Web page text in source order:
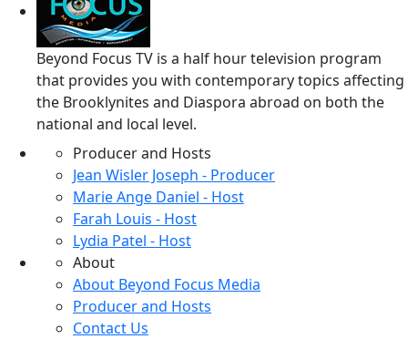
Beyond Focus TV is a half hour television program
that provides you with contemporary topics affecting
the Brooklynites and Diaspora abroad on both the
national and local level.
Producer and Hosts
Jean Wisler Joseph - Producer
Marie Ange Daniel - Host
Farah Louis - Host
Lydia Patel - Host
About
About Beyond Focus Media
Producer and Hosts
Contact Us